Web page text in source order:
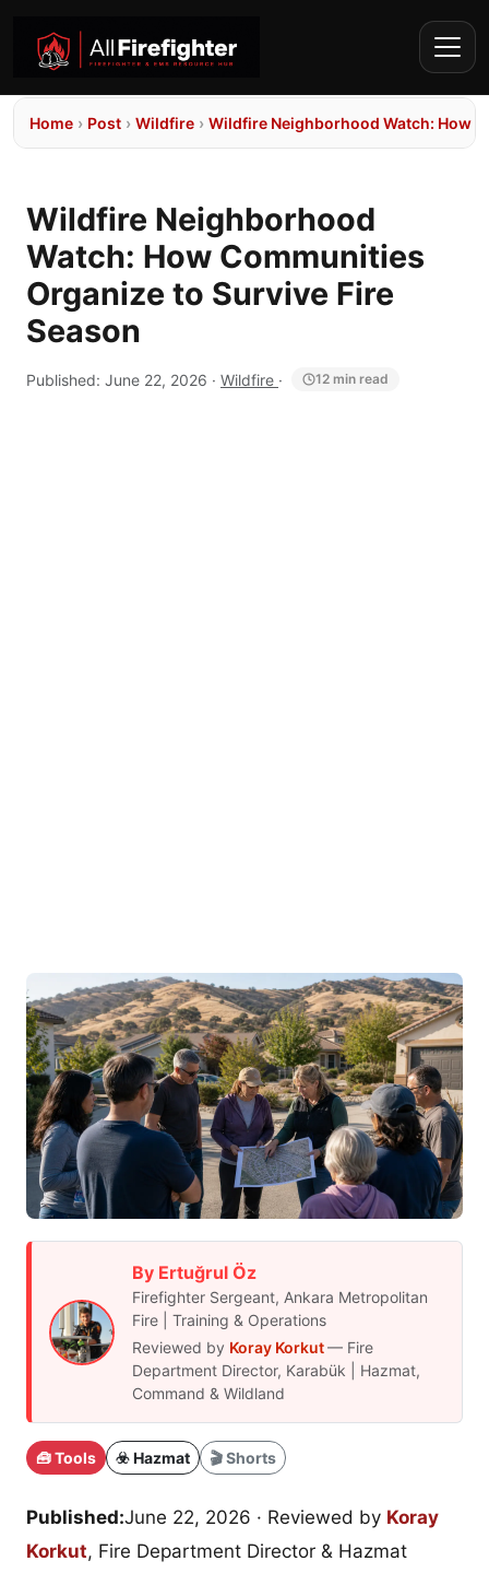
Home › Post › Wildfire › Wildfire Neighborhood Watch: How
Wildfire Neighborhood
Watch: How Communities
Organize to Survive Fire
Season
Published: June 22, 2026 · Wildfire · 12 min read
By Ertuğrul Öz
Firefighter Sergeant, Ankara Metropolitan
Fire | Training & Operations
Reviewed by Koray Korkut— Fire
Department Director, Karabük | Hazmat,
Command & Wildland
🧰 Tools ☣️ Hazmat 🎬 Shorts
Published:June 22, 2026 · Reviewed by Koray
Korkut, Fire Department Director & Hazmat